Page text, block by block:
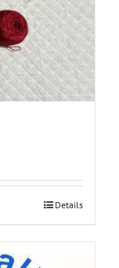
Details